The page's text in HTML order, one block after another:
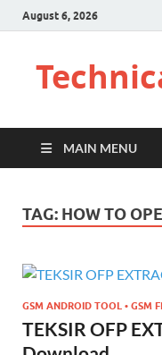
August 6, 2026
MAIN MENU
TAG: HOW TO
GSM ANDROID TOOL • GSM
TEKSIR OFP